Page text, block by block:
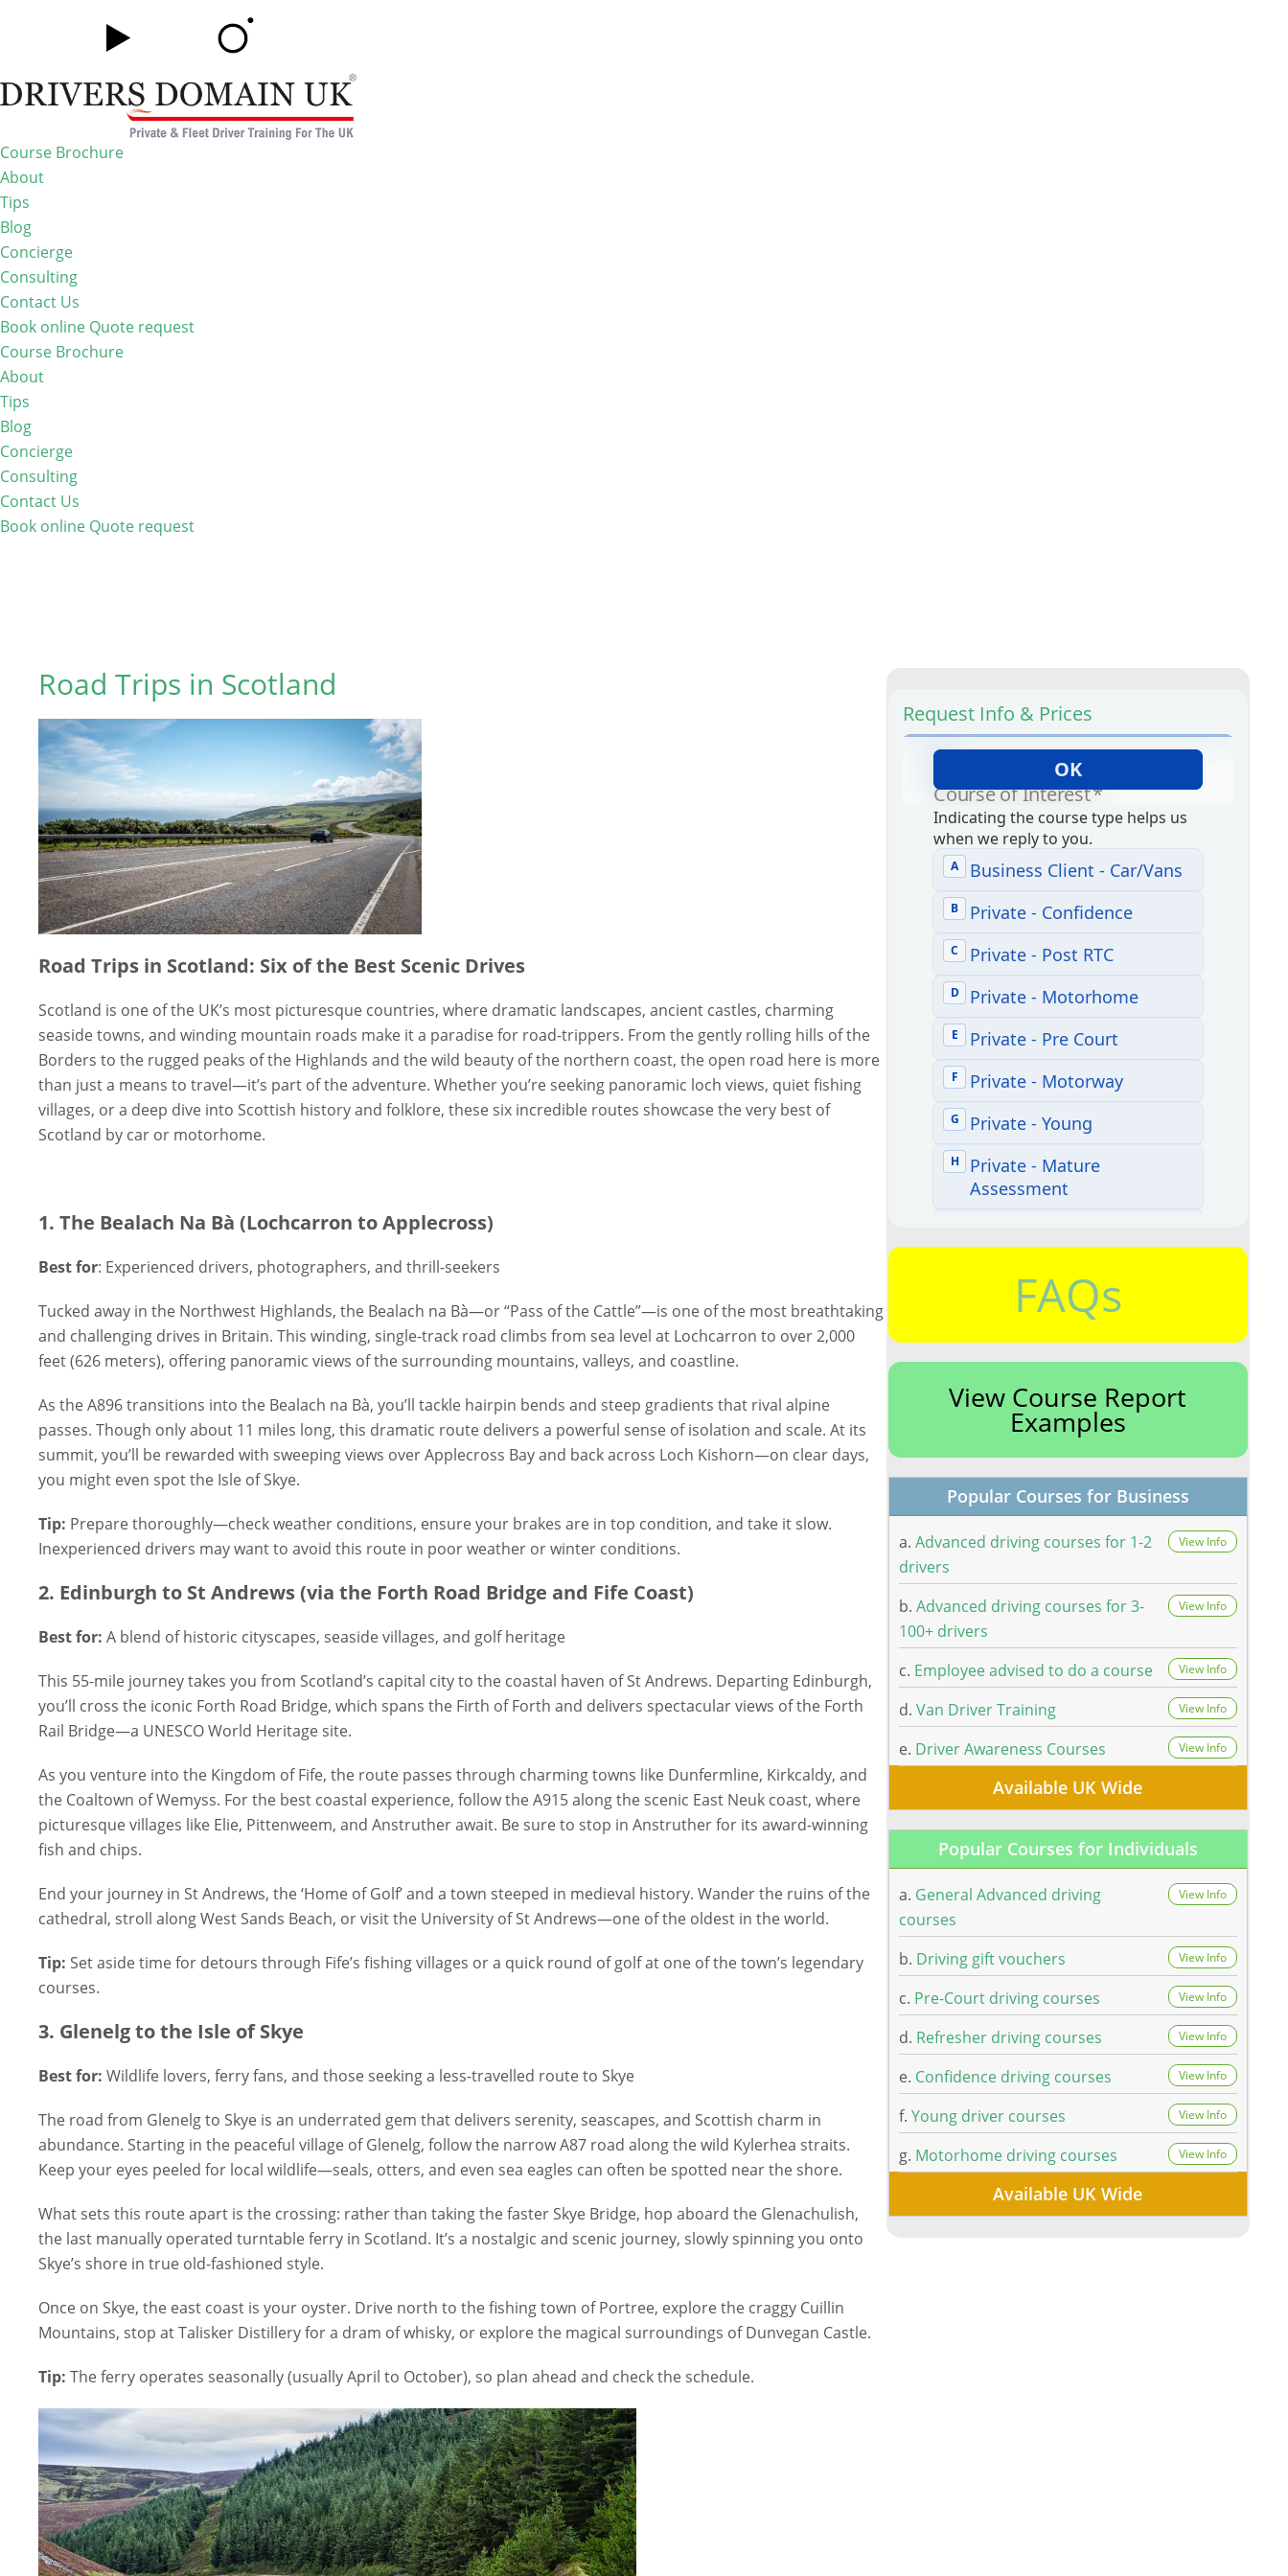
Course Brochure
About
Tips
Blog
Concierge
Consulting
Contact Us
Book online Quote request
Course Brochure
About
Tips
Blog
Concierge
Consulting
Contact Us
Book online Quote request
Road Trips in Scotland
Road Trips in Scotland: Six of the Best Scenic Drives
Scotland is one of the UK’s most picturesque countries, where dramatic landscapes, ancient castles, charming
seaside towns, and winding mountain roads make it a paradise for road-trippers. From the gently rolling hills of the
Borders to the rugged peaks of the Highlands and the wild beauty of the northern coast, the open road here is more
than just a means to travel—it’s part of the adventure. Whether you’re seeking panoramic loch views, quiet fishing
villages, or a deep dive into Scottish history and folklore, these six incredible routes showcase the very best of
Scotland by car or motorhome.
1. The Bealach Na Bà (Lochcarron to Applecross)
Best for: Experienced drivers, photographers, and thrill-seekers
Tucked away in the Northwest Highlands, the Bealach na Bà—or “Pass of the Cattle”—is one of the most breathtaking
and challenging drives in Britain. This winding, single-track road climbs from sea level at Lochcarron to over 2,000
feet (626 meters), offering panoramic views of the surrounding mountains, valleys, and coastline.
As the A896 transitions into the Bealach na Bà, you’ll tackle hairpin bends and steep gradients that rival alpine
passes. Though only about 11 miles long, this dramatic route delivers a powerful sense of isolation and scale. At its
summit, you’ll be rewarded with sweeping views over Applecross Bay and back across Loch Kishorn—on clear days,
you might even spot the Isle of Skye.
Tip: Prepare thoroughly—check weather conditions, ensure your brakes are in top condition, and take it slow.
Inexperienced drivers may want to avoid this route in poor weather or winter conditions.
2. Edinburgh to St Andrews (via the Forth Road Bridge and Fife Coast)
Best for: A blend of historic cityscapes, seaside villages, and golf heritage
This 55-mile journey takes you from Scotland’s capital city to the coastal haven of St Andrews. Departing Edinburgh,
you’ll cross the iconic Forth Road Bridge, which spans the Firth of Forth and delivers spectacular views of the Forth
Rail Bridge—a UNESCO World Heritage site.
As you venture into the Kingdom of Fife, the route passes through charming towns like Dunfermline, Kirkcaldy, and
the Coaltown of Wemyss. For the best coastal experience, follow the A915 along the scenic East Neuk coast, where
picturesque villages like Elie, Pittenweem, and Anstruther await. Be sure to stop in Anstruther for its award-winning
fish and chips.
End your journey in St Andrews, the ‘Home of Golf’ and a town steeped in medieval history. Wander the ruins of the
cathedral, stroll along West Sands Beach, or visit the University of St Andrews—one of the oldest in the world.
Tip: Set aside time for detours through Fife’s fishing villages or a quick round of golf at one of the town’s legendary
courses.
3. Glenelg to the Isle of Skye
Best for: Wildlife lovers, ferry fans, and those seeking a less-travelled route to Skye
The road from Glenelg to Skye is an underrated gem that delivers serenity, seascapes, and Scottish charm in
abundance. Starting in the peaceful village of Glenelg, follow the narrow A87 road along the wild Kylerhea straits.
Keep your eyes peeled for local wildlife—seals, otters, and even sea eagles can often be spotted near the shore.
What sets this route apart is the crossing: rather than taking the faster Skye Bridge, hop aboard the Glenachulish,
the last manually operated turntable ferry in Scotland. It’s a nostalgic and scenic journey, slowly spinning you onto
Skye’s shore in true old-fashioned style.
Once on Skye, the east coast is your oyster. Drive north to the fishing town of Portree, explore the craggy Cuillin
Mountains, stop at Talisker Distillery for a dram of whisky, or explore the magical surroundings of Dunvegan Castle.
Tip: The ferry operates seasonally (usually April to October), so plan ahead and check the schedule.
Request Info & Prices
FAQs
View Course Report
Examples
Popular Courses for Business
a. Advanced driving courses for 1-2
drivers
View Info
b. Advanced driving courses for 3-
100+ drivers
View Info
c. Employee advised to do a course View Info
d. Van Driver Training View Info
e. Driver Awareness Courses View Info
Available UK Wide
Popular Courses for Individuals
a. General Advanced driving
courses
View Info
b. Driving gift vouchers View Info
c. Pre-Court driving courses View Info
d. Refresher driving courses View Info
e. Confidence driving courses View Info
f. Young driver courses View Info
g. Motorhome driving courses View Info
Available UK Wide